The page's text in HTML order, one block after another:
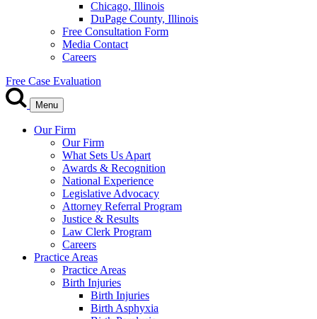
Chicago, Illinois
DuPage County, Illinois
Free Consultation Form
Media Contact
Careers
Free Case Evaluation
Menu
Our Firm
Our Firm
What Sets Us Apart
Awards & Recognition
National Experience
Legislative Advocacy
Attorney Referral Program
Justice & Results
Law Clerk Program
Careers
Practice Areas
Practice Areas
Birth Injuries
Birth Injuries
Birth Asphyxia